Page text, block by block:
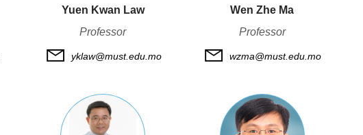
Yuen Kwan Law
Professor
yklaw@must.edu.mo
Wen Zhe Ma
Professor
wzma@must.edu.mo